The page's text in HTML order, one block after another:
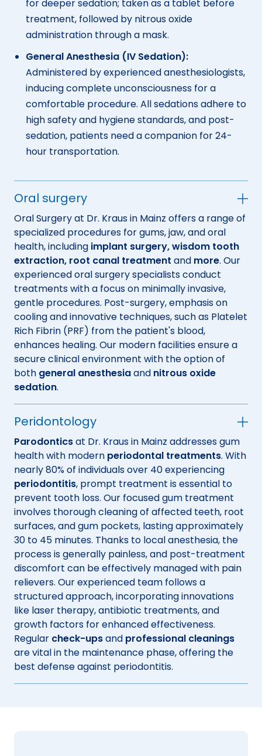
for deeper sedation; taken as a tablet before
treatment, followed by nitrous oxide
administration through a mask.
General Anesthesia (IV Sedation):
Administered by experienced anesthesiologists,
inducing complete unconsciousness for a
comfortable procedure. All sedations adhere to
high safety and hygiene standards, and post-
sedation, patients need a companion for 24-
hour transportation.
Oral surgery
Oral Surgery at Dr. Kraus in Mainz offers a range of
specialized procedures for gums, jaw, and oral
health, including implant surgery, wisdom tooth
extraction, root canal treatment and more. Our
experienced oral surgery specialists conduct
treatments with a focus on minimally invasive,
gentle procedures. Post-surgery, emphasis on
cooling and innovative techniques, such as Platelet
Rich Fibrin (PRF) from the patient's blood,
enhances healing. Our modern facilities ensure a
secure clinical environment with the option of
both general anesthesiaand nitrous oxide
sedation.
Peridontology
Parodonticsat Dr. Kraus in Mainz addresses gum
health with modern periodontal treatments. With
nearly 80% of individuals over 40 experiencing
periodontitis, prompt treatment is essential to
prevent tooth loss. Our focused gum treatment
involves thorough cleaning of affected teeth, root
surfaces, and gum pockets, lasting approximately
30 to 45 minutes. Thanks to local anesthesia, the
process is generally painless, and post-treatment
discomfort can be effectively managed with pain
relievers. Our experienced team follows a
structured approach, incorporating innovations
like laser therapy, antibiotic treatments, and
growth factors for enhanced effectiveness.
Regular check-upsand professional cleanings
are vital in the maintenance phase, offering the
best defense against periodontitis.